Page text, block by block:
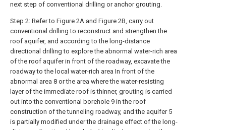
next step of conventional drilling or anchor grouting.
Step 2: Refer to Figure 2A and Figure 2B, carry out
conventional drilling to reconstruct and strengthen the
roof aquifer, and according to the long-distance
directional drilling to explore the abnormal water-rich area
of the roof aquifer in front of the roadway, excavate the
roadway to the local water-rich area In front of the
abnormal area 8 or the area where the water-resisting
layer of the immediate roof is thinner, grouting is carried
out into the conventional borehole 9 in the roof
construction of the tunneling roadway, and the aquifer 5
is partially modified under the drainage effect of the long-